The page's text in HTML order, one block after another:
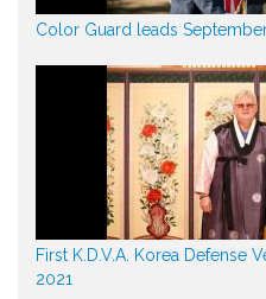
Color Guard leads
First K.D.V.A. Korea Defense
2021